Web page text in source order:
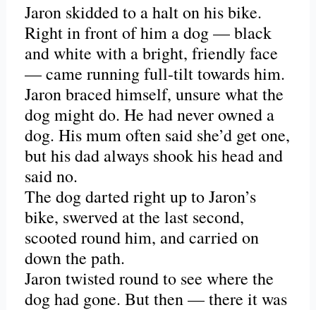
Jaron skidded to a halt on his bike.
Right in front of him a dog — black
and white with a bright, friendly face
— came running full-tilt towards him.
Jaron braced himself, unsure what the
dog might do. He had never owned a
dog. His mum often said she’d get one,
but his dad always shook his head and
said no.
The dog darted right up to Jaron’s
bike, swerved at the last second,
scooted round him, and carried on
down the path.
Jaron twisted round to see where the
dog had gone. But then — there it was